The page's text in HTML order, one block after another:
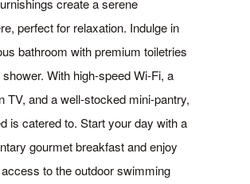
create a serene
perfect for relaxation. Indulge in
bathroom with premium toiletries
With high-speed Wi-Fi, a
TV, and a well-stocked mini-pantry,
is catered to. Start your day with a
gourmet breakfast and enjoy
to the outdoor swimming